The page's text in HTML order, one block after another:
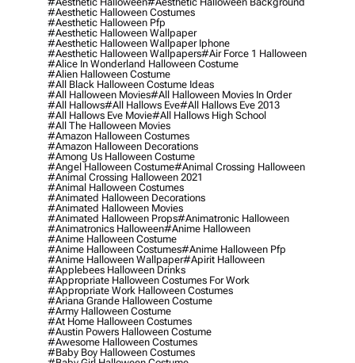
#aesthetic Halloween Costumes
#aesthetic Halloween Pfp
#aesthetic Halloween Wallpaper
#aesthetic Halloween Wallpaper Iphone
#aesthetic Halloween Wallpapers#air Force 1 Halloween
#alice In Wonderland Halloween Costume
#alien Halloween Costume
#all Black Halloween Costume Ideas
#all Halloween Movies#all Halloween Movies In Order
#all Hallows#all Hallows Eve#all Hallows Eve 2013
#all Hallows Eve Movie#all Hallows High School
#all The Halloween Movies
#amazon Halloween Costumes
#amazon Halloween Decorations
#among Us Halloween Costume
#angel Halloween Costume#animal Crossing Halloween
#animal Crossing Halloween 2021
#animal Halloween Costumes
#animated Halloween Decorations
#animated Halloween Movies
#animated Halloween Props#animatronic Halloween
#animatronics Halloween#anime Halloween
#anime Halloween Costume
#anime Halloween Costumes#anime Halloween Pfp
#anime Halloween Wallpaper#apirit Halloween
#applebees Halloween Drinks
#appropriate Halloween Costumes For Work
#appropriate Work Halloween Costumes
#ariana Grande Halloween Costume
#army Halloween Costume
#at Home Halloween Costumes
#austin Powers Halloween Costume
#awesome Halloween Costumes
#baby Boy Halloween Costumes